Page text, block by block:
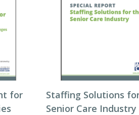
for
Staffing Solutions
Senior Care Industry